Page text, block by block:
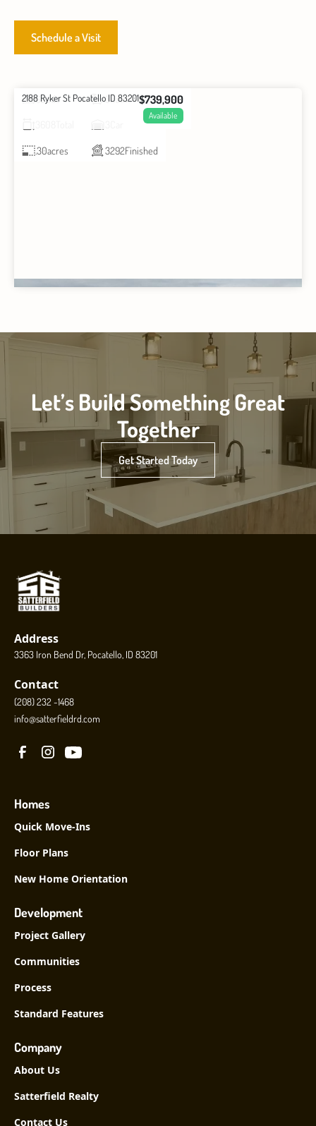
Schedule a Visit
2188 Ryker St Pocatello ID 83201$739,900
Available
6 Beds 3Baths
.30acres 3292Finished
Let’s Build Something Great
Together
Get Started Today
Address
3363 Iron Bend Dr, Pocatello, ID 83201
Contact
(208) 232 -1468
info@satterfieldrd.com
Homes
Quick Move-Ins
Floor Plans
New Home Orientation
Development
Project Gallery
Communities
Process
Standard Features
Company
About Us
Satterfield Realty
Contact Us